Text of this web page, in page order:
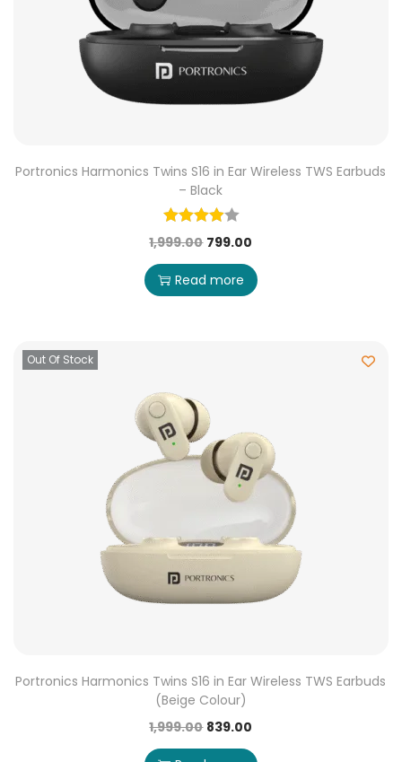
Portronics Harmonics Twins S16 in Ear Wireless TWS Earbuds
– Black
1,999.00 799.00
Read more
Out Of Stock
Portronics Harmonics Twins S16 in Ear Wireless TWS Earbuds
(Beige Colour)
1,999.00 839.00